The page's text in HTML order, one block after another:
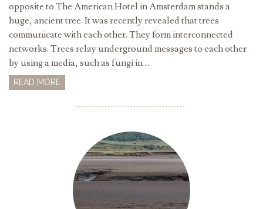
opposite to The American Hotel in Amsterdam stands a
huge, ancient tree. It was recently revealed that trees
communicate with each other. They form interconnected
networks. Trees relay underground messages to each other
by using a media, such as fungi in ...
READ MORE